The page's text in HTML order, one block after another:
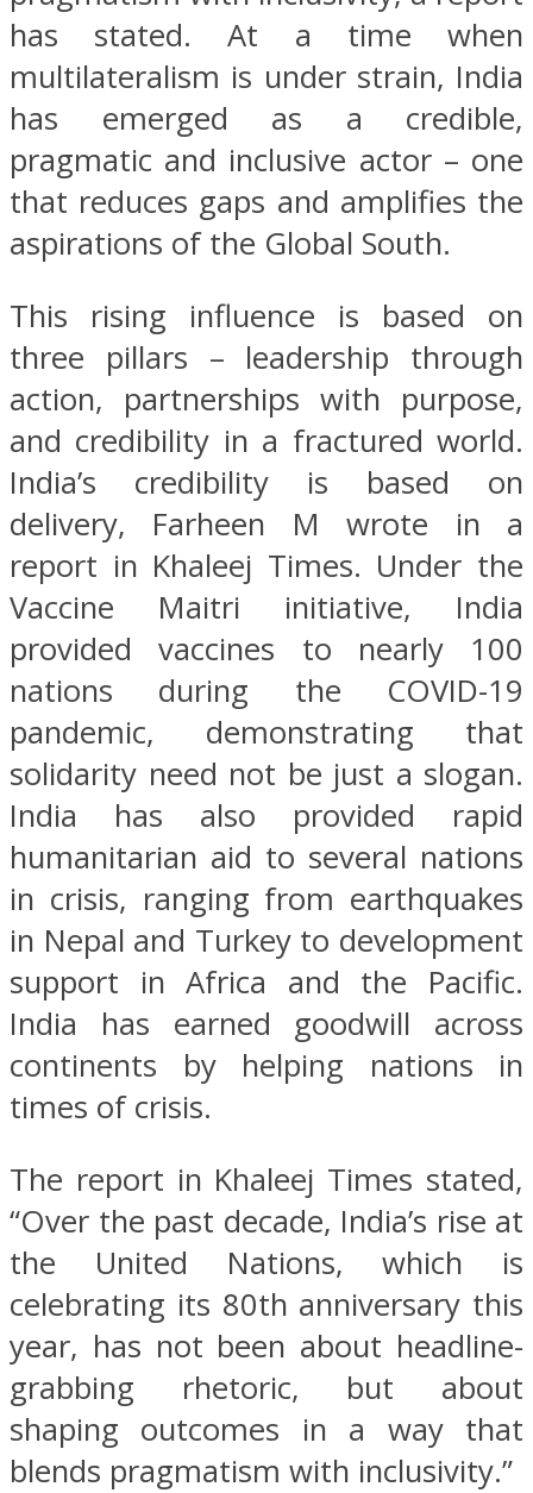
has stated. At a time when
multilateralism is under strain, India
has emerged as a credible,
pragmatic and inclusive actor – one
that reduces gaps and amplifies the
aspirations of the Global South.
This rising influence is based on
three pillars – leadership through
action, partnerships with purpose,
and credibility in a fractured world.
India’s credibility is based on
delivery, Farheen M wrote in a
report in Khaleej Times. Under the
Vaccine Maitri initiative, India
provided vaccines to nearly 100
nations during the COVID-19
pandemic, demonstrating that
solidarity need not be just a slogan.
India has also provided rapid
humanitarian aid to several nations
in crisis, ranging from earthquakes
in Nepal and Turkey to development
support in Africa and the Pacific.
India has earned goodwill across
continents by helping nations in
times of crisis.
The report in Khaleej Times stated,
“Over the past decade, India’s rise at
the United Nations, which is
celebrating its 80th anniversary this
year, has not been about headline-
grabbing rhetoric, but about
shaping outcomes in a way that
blends pragmatism with inclusivity.”